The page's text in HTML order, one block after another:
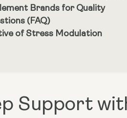
Brands for Quality
(FAQ)
of Stress Modulation
Support